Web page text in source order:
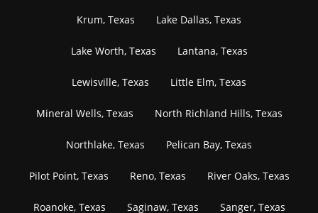
Krum, Texas Lake Dallas, Texas
Lake Worth, Texas Lantana, Texas
Lewisville, Texas Little Elm, Texas
Mineral Wells, Texas North Richland Hills, Texas
Northlake, Texas Pelican Bay, Texas
Pilot Point, Texas Reno, Texas River Oaks, Texas
Roanoke, Texas Saginaw, Texas Sanger, Texas